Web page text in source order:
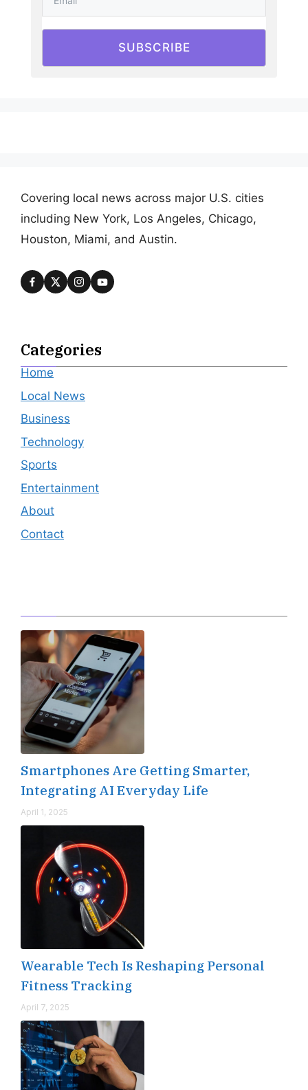
SUBSCRIBE
Covering local news across major U.S. cities
including New York, Los Angeles, Chicago,
Houston, Miami, and Austin.
Categories
Home
Local News
Business
Technology
Sports
Entertainment
About
Contact
Smartphones Are Getting Smarter,
Integrating AI Everyday Life
April 1, 2025
Wearable Tech Is Reshaping Personal
Fitness Tracking
April 7, 2025